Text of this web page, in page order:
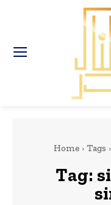
Home Tags
Tag: